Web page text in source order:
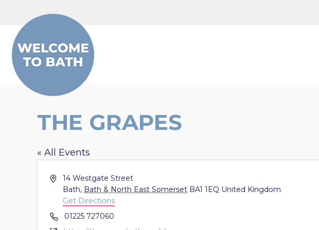
THE GRAPES
« All Events
Address
14 Westgate Street
Bath, Bath & North East Somerset BA1 1EQ United Kingdom
Get Directions
Phone01225 727060